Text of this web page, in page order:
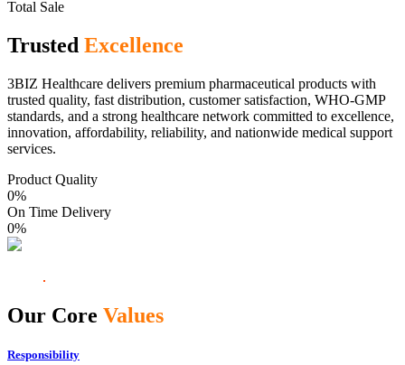
Total Sale
Trusted Excellence
3BIZ Healthcare delivers premium pharmaceutical products with
trusted quality, fast distribution, customer satisfaction, WHO-GMP
standards, and a strong healthcare network committed to excellence,
innovation, affordability, reliability, and nationwide medical support
services.
Product Quality
0%
On Time Delivery
0%
Our Core Values
Responsibility